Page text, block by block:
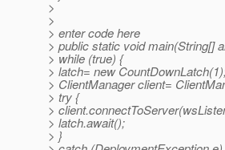
>
>
> enter code here
> public static void main(String[]
> while (true) {
> latch= new
> ClientManager client=
> try {
>
> latch.await();
> }